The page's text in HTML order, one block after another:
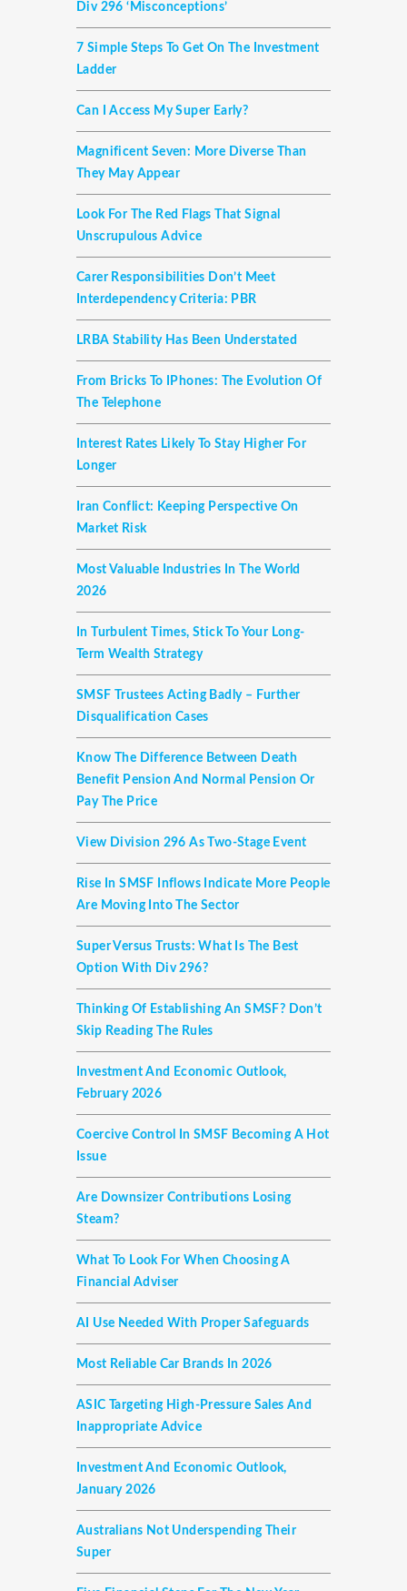
Div 296 ‘misconceptions’
7 Simple Steps To Get On The Investment
Ladder
Can I Access My Super Early?
Magnificent Seven: More Diverse Than
They May Appear
Look For The Red Flags That Signal
Unscrupulous Advice
Carer Responsibilities Don’t Meet
Interdependency Criteria: PBR
LRBA Stability Has Been Understated
From Bricks To IPhones: The Evolution Of
The Telephone
Interest Rates Likely To Stay Higher For
Longer
Iran Conflict: Keeping Perspective On
Market Risk
Most Valuable Industries In The World
2026
In Turbulent Times, Stick To Your Long-
Term Wealth Strategy
SMSF Trustees Acting Badly – Further
Disqualification Cases
Know The Difference Between Death
Benefit Pension And Normal Pension Or
Pay The Price
View Division 296 As Two-Stage Event
Rise In SMSF Inflows Indicate More People
Are Moving Into The Sector
Super Versus Trusts: What Is The Best
Option With Div 296?
Thinking Of Establishing An SMSF? Don’t
Skip Reading The Rules
Investment And Economic Outlook,
February 2026
Coercive Control In SMSF Becoming A Hot
Issue
Are Downsizer Contributions Losing
Steam?
What To Look For When Choosing A
Financial Adviser
AI Use Needed With Proper Safeguards
Most Reliable Car Brands In 2026
ASIC Targeting High-Pressure Sales And
Inappropriate Advice
Investment And Economic Outlook,
January 2026
Australians Not Underspending Their
Super